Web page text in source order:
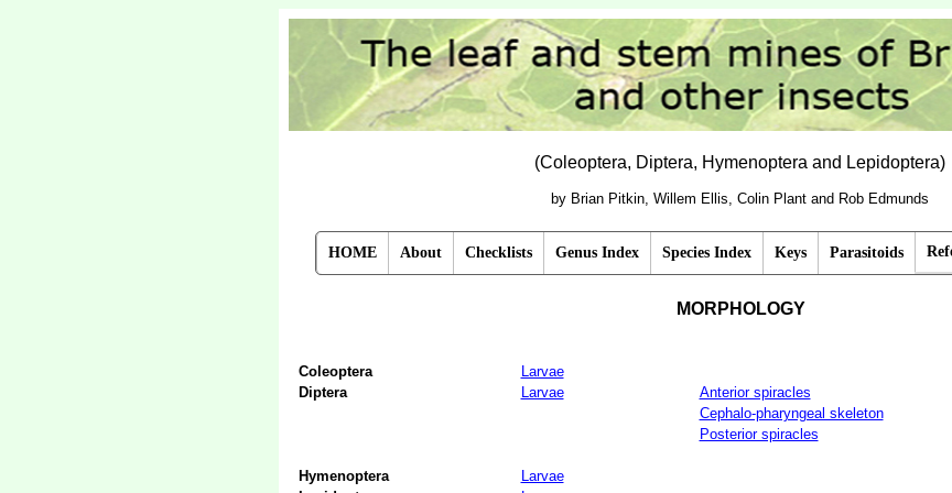
(Coleoptera, Diptera, Hymenoptera and Lepidoptera)
by Brian Pitkin, Willem Ellis, Colin Plant and Rob Edmunds
HOME About Checklists Genus Index Species Index Keys Parasitoids
MORPHOLOGY
Coleoptera Larvae
Diptera
Larvae Anterior spiracles
Cephalo-pharyngeal skeleton
Posterior spiracles
Hymenoptera Larvae